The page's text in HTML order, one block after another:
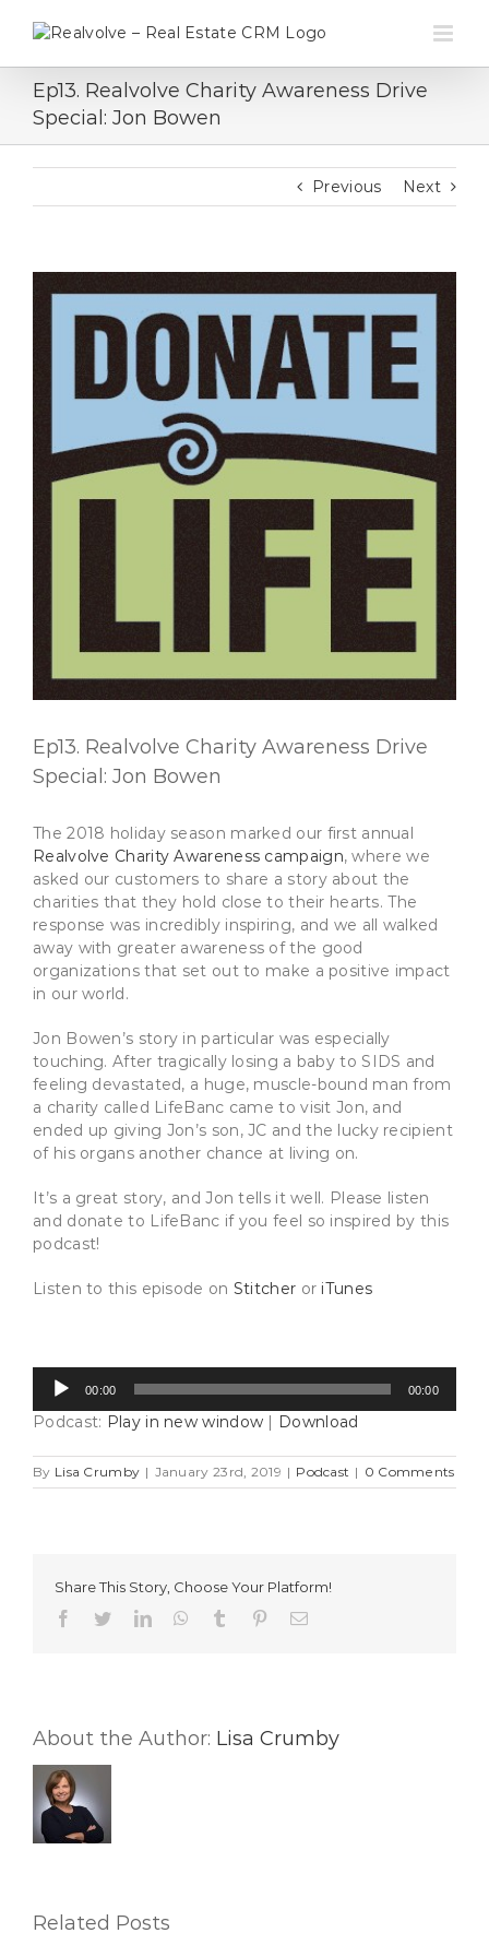
Ep13. Realvolve Charity Awareness Drive
Special: Jon Bowen
Previous Next
Ep13. Realvolve Charity Awareness Drive
Special: Jon Bowen
The 2018 holiday season marked our first annual
Realvolve Charity Awareness campaign, where we
asked our customers to share a story about the
charities that they hold close to their hearts. The
response was incredibly inspiring, and we all walked
away with greater awareness of the good
organizations that set out to make a positive impact
in our world.
Jon Bowen’s story in particular was especially
touching. After tragically losing a baby to SIDS and
feeling devastated, a huge, muscle-bound man from
a charity called LifeBanc came to visit Jon, and
ended up giving Jon’s son, JC and the lucky recipient
of his organs another chance at living on.
It’s a great story, and Jon tells it well. Please listen
and donate to LifeBanc if you feel so inspired by this
podcast!
Listen to this episode on Stitcher or iTunes
Audio
Player
00:00 00:00
Podcast: Play in new window | Download
By Lisa Crumby | January 23rd, 2019 | Podcast | 0 Comments
Share This Story, Choose Your Platform!
Facebook
TwitterLinkedInWhatsApp
Tumblr PinterestEmail
About the Author: Lisa Crumby
Related Posts